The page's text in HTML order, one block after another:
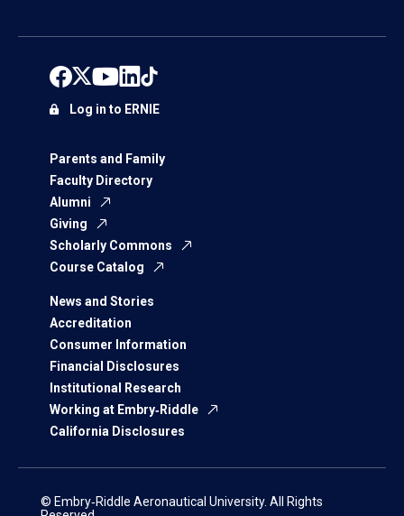
Parents and Family
Faculty Directory
Alumni
Giving
Scholarly Commons
Course Catalog
News and Stories
Accreditation
Consumer Information
Financial Disclosures
Institutional Research
Working at Embry‑Riddle
California Disclosures
Log in to ERNIE
© Embry‑Riddle Aeronautical University. All Rights